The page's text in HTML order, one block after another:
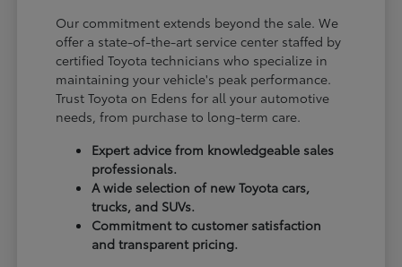
Our commitment extends beyond the sale. We
offer a state-of-the-art service center staffed by
certified Toyota technicians who specialize in
maintaining your vehicle's peak performance.
Trust Toyota on Edens for all your automotive
needs, from purchase to long-term care.
Expert advice from knowledgeable sales
professionals.
A wide selection of new Toyota cars,
trucks, and SUVs.
Commitment to customer satisfaction
and transparent pricing.